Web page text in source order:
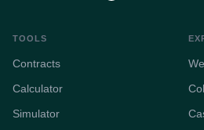
TOOLS
Contracts
Calculator
Simulator